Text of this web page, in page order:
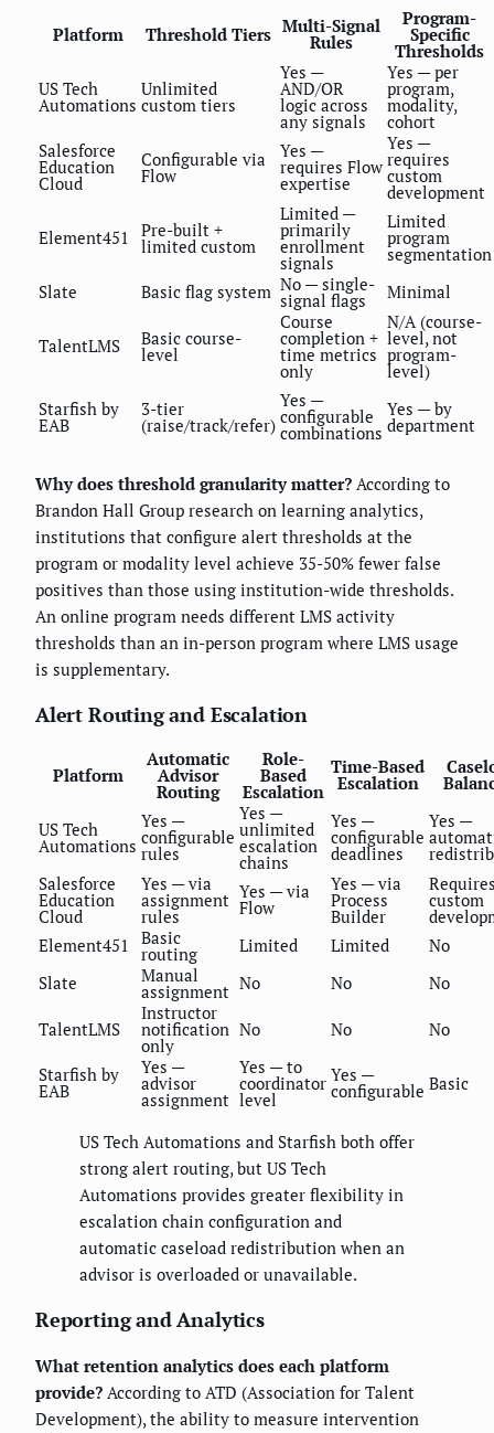
Platform Threshold Tiers Multi-Signal
Rules
Program-
Specific
Thresholds
US Tech
Automations
Unlimited
custom tiers
Yes —
AND/OR
logic across
any signals
Yes — per
program,
modality,
cohort
Salesforce
Education
Cloud
Configurable via
Flow
Yes —
requires Flow
expertise
Yes —
requires
custom
development
Element451 Pre-built +
limited custom
Limited —
primarily
enrollment
signals
Limited
program
segmentation
Slate
Basic flag system No — single-
signal flags Minimal
TalentLMS Basic course-
level
Course
completion +
time metrics
only
N/A (course-
level, not
program-
level)
Starfish by
EAB
3-tier
(raise/track/refer)
Yes —
configurable
combinations
Yes — by
department
Why does threshold granularity matter? According to
Brandon Hall Group research on learning analytics,
institutions that configure alert thresholds at the
program or modality level achieve 35-50% fewer false
positives than those using institution-wide thresholds.
An online program needs different LMS activity
thresholds than an in-person program where LMS usage
is supplementary.
Alert Routing and Escalation
Platform
Automatic
Advisor
Routing
Role-
Based
Escalation
Time-Based
Escalation
US Tech
Automations
Yes —
configurable
rules
Yes —
unlimited
escalation
chains
Yes —
configurable
deadlines
Yes —
Salesforce
Education
Cloud
Yes — via
assignment
rules
Yes — via
Flow
Yes — via
Process
Builder
custom
Element451 Basic
routing Limited Limited
No
Slate
Manual
assignment No No No
TalentLMS
Instructor
notification
only
No No No
Starfish by
EAB
Yes —
advisor
assignment
Yes — to
coordinator
level
Yes —
configurable Basic
US Tech Automations and Starfish both offer
strong alert routing, but US Tech
Automations provides greater flexibility in
escalation chain configuration and
automatic caseload redistribution when an
advisor is overloaded or unavailable.
Reporting and Analytics
What retention analytics does each platform
provide? According to ATD (Association for Talent
Development), the ability to measure intervention